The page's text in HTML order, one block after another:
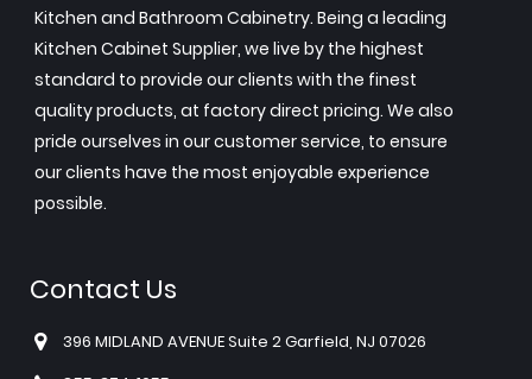
Kitchen and Bathroom Cabinetry. Being a leading
Kitchen Cabinet Supplier, we live by the highest
standard to provide our clients with the finest
quality products, at factory direct pricing. We also
pride ourselves in our customer service, to ensure
our clients have the most enjoyable experience
possible.
Contact Us
396 MIDLAND AVENUE Suite 2 Garfield, NJ 07026